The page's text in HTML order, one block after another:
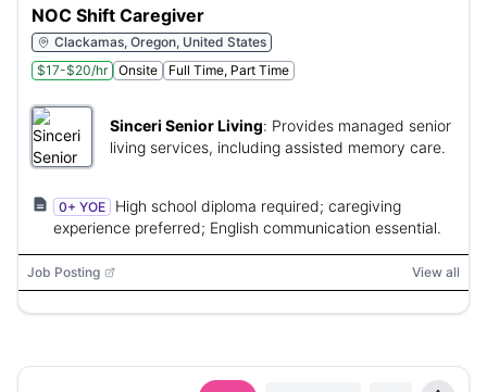
NOC Shift Caregiver
Clackamas, Oregon, United States
$17-$20/hr
Onsite Full Time, Part Time
Sinceri Senior Living: Provides managed senior
living services, including assisted memory care.
0+ YOE
High school diploma required; caregiving
experience preferred; English communication essential.
Job Posting View all